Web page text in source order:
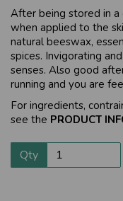
After being stored in a
when applied to the
natural beeswax,
spices. Invigorating
senses. Also good
running and you are
For ingredients,
see the PRODUCT
Qty